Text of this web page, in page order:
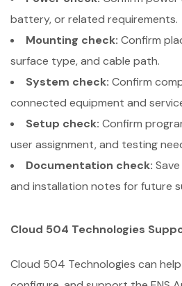
battery, or related requirements.
Mounting check: Confirm
surface type, and cable path.
System check: Confirm
connected equipment and
Setup check: Confirm
user assignment, and testing
Documentation check:
and installation notes for future
Cloud 504 Technologies
Cloud 504 Technologies can